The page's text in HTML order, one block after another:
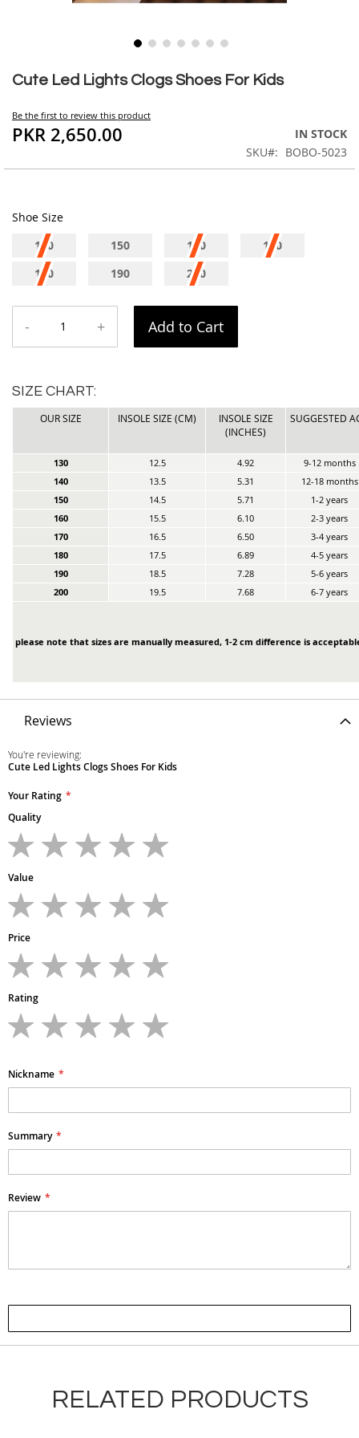
Cute Led Lights Clogs Shoes For Kids
Be the first to review this product
PKR 2,650.00
IN STOCK
SKU
BOBO-5023
Shoe Size
140
150 160
170
180
190 200
- + Add to Cart
SIZE CHART:
OUR SIZE INSOLE SIZE (CM)
INSOLE SIZE
(INCHES)
SUGGESTED
130 12.5 4.92
9-12 months
140
13.5 5.31
12-18 months
150
14.5 5.71
1-2 years
160
15.5 6.10
2-3 years
170
16.5 6.50
3-4 years
180
17.5 6.89
4-5 years
190
18.5 7.28
5-6 years
200
19.5 7.68 6-7 years
please note that sizes are manually measured, 1-2 cm difference is
to
beginning
of
the
gallery
Reviews
You're reviewing:
Cute Led Lights Clogs Shoes For Kids
Your Rating
Quality
star
stars
stars
stars
Value
star
stars
stars
stars
Price
star
stars
stars
stars
Rating
star
stars
stars
stars
Nickname
Summary
Review
RELATED PRODUCTS